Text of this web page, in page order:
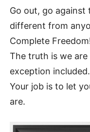
Go out, go
different from
Complete
The truth is we are
exception
Your job is to let
are.